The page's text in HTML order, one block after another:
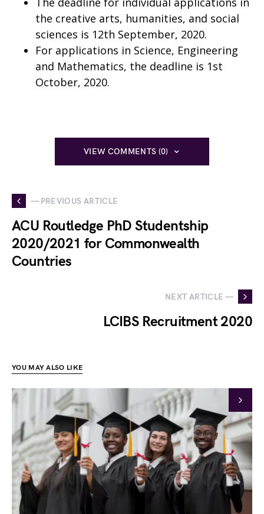
the creative arts, humanities, and social
sciences is 12th September, 2020.
For applications in Science, Engineering
and Mathematics, the deadline is 1st
October, 2020.
VIEW COMMENTS (0)
— PREVIOUS ARTICLE
ACU Routledge PhD Studentship
2020/2021 for Commonwealth
Countries
NEXT ARTICLE —
LCIBS Recruitment 2020
YOU MAY ALSO LIKE